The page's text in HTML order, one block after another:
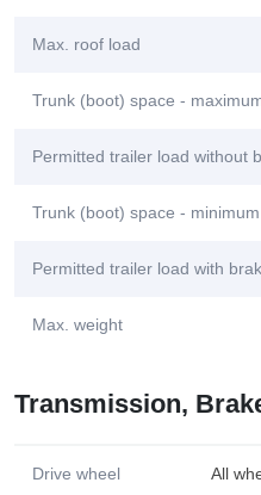
Max. roof load
Trunk (boot) space -
Permitted trailer load without
Trunk (boot) space - minimum
Permitted trailer load with
Max. weight
Transmission,
Drive wheel All